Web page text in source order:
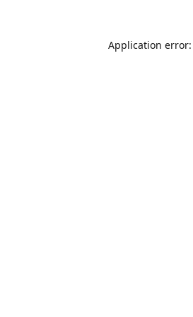
Application